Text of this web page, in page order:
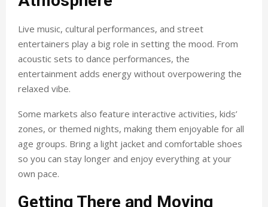
Live music, cultural performances, and street
entertainers play a big role in setting the mood. From
acoustic sets to dance performances, the
entertainment adds energy without overpowering the
relaxed vibe.
Some markets also feature interactive activities, kids’
zones, or themed nights, making them enjoyable for all
age groups. Bring a light jacket and comfortable shoes
so you can stay longer and enjoy everything at your
own pace.
Getting There and Moving